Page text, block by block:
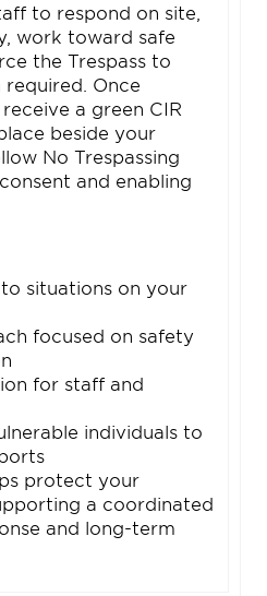
to respond on site,
work toward safe
the Trespass to
Once
a green CIR
beside your
No Trespassing
and enabling
situations on your
focused on safety
for staff and
individuals to
protect your
a coordinated
and long-term